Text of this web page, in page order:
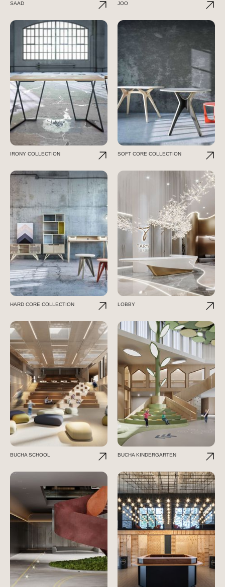
SAAD JOO
IRONY COLLECTION SOFT CORE COLLECTION
HARD CORE COLLECTION LOBBY
BUCHA SCHOOL BUCHA KINDERGARTEN